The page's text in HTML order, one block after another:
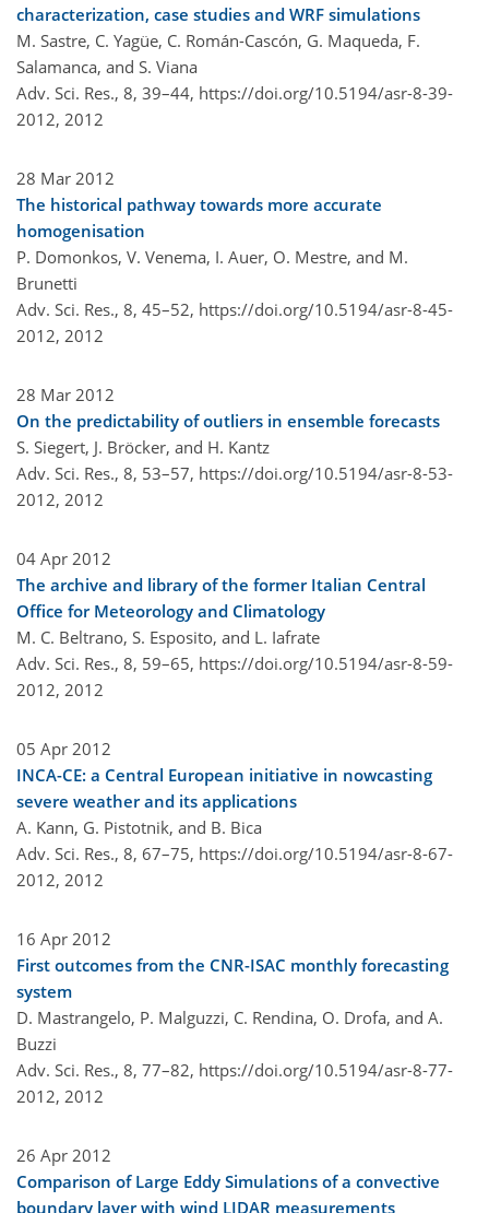
characterization, case studies and WRF simulations
M. Sastre, C. Yagüe, C. Román-Cascón, G. Maqueda, F.
Salamanca, and S. Viana
Adv. Sci. Res., 8, 39–44, https://doi.org/10.5194/asr-8-39-
2012, 2012
28 Mar 2012
The historical pathway towards more accurate
homogenisation
P. Domonkos, V. Venema, I. Auer, O. Mestre, and M.
Brunetti
Adv. Sci. Res., 8, 45–52, https://doi.org/10.5194/asr-8-45-
2012, 2012
28 Mar 2012
On the predictability of outliers in ensemble forecasts
S. Siegert, J. Bröcker, and H. Kantz
Adv. Sci. Res., 8, 53–57, https://doi.org/10.5194/asr-8-53-
2012, 2012
04 Apr 2012
The archive and library of the former Italian Central
Office for Meteorology and Climatology
M. C. Beltrano, S. Esposito, and L. Iafrate
Adv. Sci. Res., 8, 59–65, https://doi.org/10.5194/asr-8-59-
2012, 2012
05 Apr 2012
INCA-CE: a Central European initiative in nowcasting
severe weather and its applications
A. Kann, G. Pistotnik, and B. Bica
Adv. Sci. Res., 8, 67–75, https://doi.org/10.5194/asr-8-67-
2012, 2012
16 Apr 2012
First outcomes from the CNR-ISAC monthly forecasting
system
D. Mastrangelo, P. Malguzzi, C. Rendina, O. Drofa, and A.
Buzzi
Adv. Sci. Res., 8, 77–82, https://doi.org/10.5194/asr-8-77-
2012, 2012
26 Apr 2012
Comparison of Large Eddy Simulations of a convective
boundary layer with wind LIDAR measurements